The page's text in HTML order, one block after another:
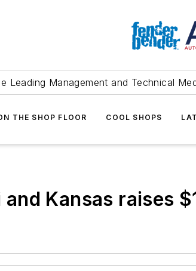
Leading Management and Technical
THE SHOP FLOOR COOL SHOPS
and Kansas raises